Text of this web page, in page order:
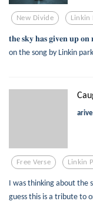
New Divide Linkin
𝐭𝐡𝐞 𝐬𝐤𝐲 𝐡𝐚𝐬 𝐠𝐢𝐯𝐞𝐧 𝐮𝐩
on the song by Linkin
Free Verse Linkin
I was thinking about the
guess this is a tribute to